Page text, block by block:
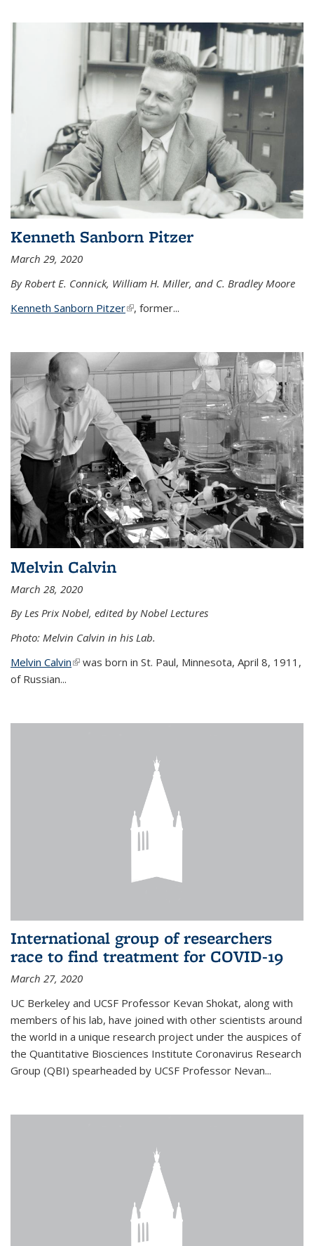
Kenneth Sanborn Pitzer
March 29, 2020
By Robert E. Connick, William H. Miller, and C. Bradley Moore
Kenneth Sanborn Pitzer(link is external)
, former...
Melvin Calvin
March 28, 2020
By Les Prix Nobel, edited by Nobel Lectures
Photo: Melvin Calvin in his Lab.
Melvin Calvin(link is external)
was born in St. Paul, Minnesota, April 8, 1911,
of Russian...
International group of researchers
race to find treatment for COVID-19
March 27, 2020
UC Berkeley and UCSF Professor Kevan Shokat, along with
members of his lab, have joined with other scientists around
the world in a unique research project under the auspices of
the Quantitative Biosciences Institute Coronavirus Research
Group (QBI) spearheaded by UCSF Professor Nevan...